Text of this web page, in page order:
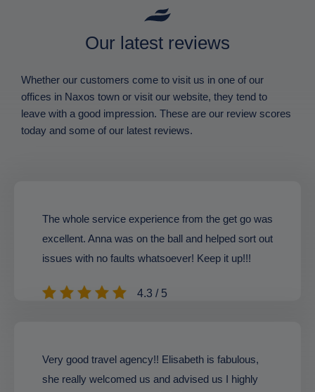
Our latest reviews
Whether our customers come to visit us in one of our
offices in Naxos town or visit our website, they tend to
leave with a good impression. These are our review scores
today and some of our latest reviews.
The whole service experience from the get go was
excellent. Anna was on the ball and helped sort out
issues with no faults whatsoever! Keep it up!!!
4.3 / 5
Very good travel agency!! Elisabeth is fabulous,
she really welcomed us and advised us I highly